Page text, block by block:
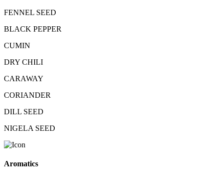
FENNEL SEED
BLACK PEPPER
CUMIN
DRY CHILI
CARAWAY
CORIANDER
DILL SEED
NIGELA SEED
Aromatics